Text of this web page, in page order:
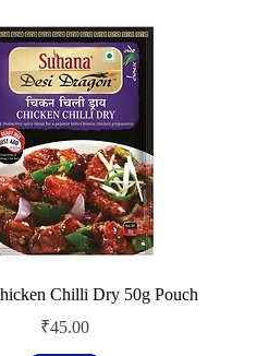
Chilli Dry 50g Pouch
Price
₹45.00